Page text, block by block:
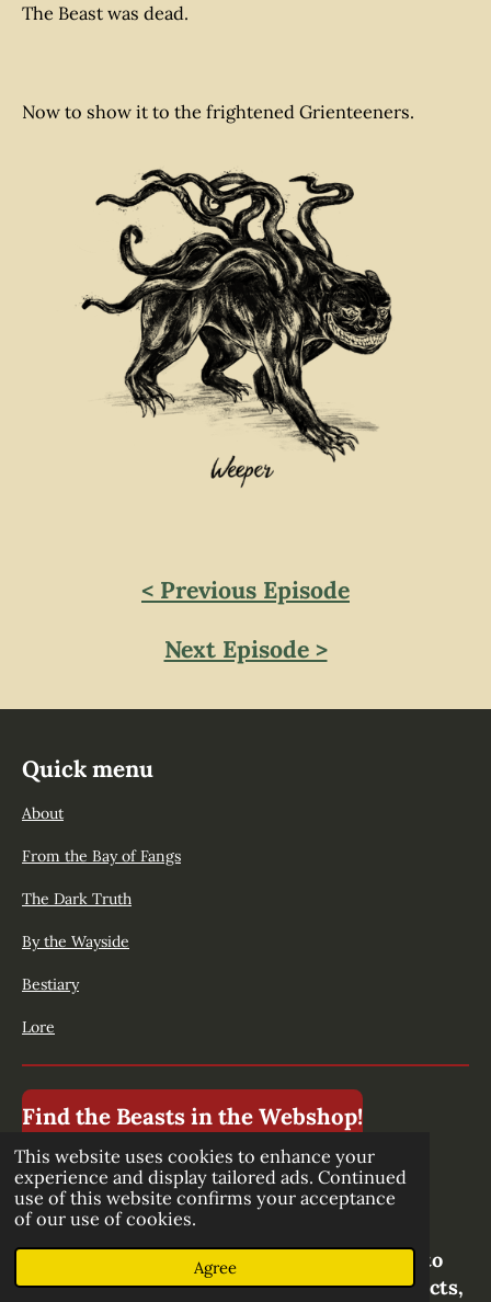
This website uses cookies to enhance your
experience and display tailored ads. Continued
use of this website confirms your acceptance
of our use of cookies.
Agree
The Beast was dead.
Now to show it to the frightened Grienteeners.
< Previous Episode
Next Episode >
Quick menu
About
From the Bay of Fangs
The Dark Truth
By the Wayside
Bestiary
Lore
Find the Beasts in the Webshop!
Stay up to date!
Subscibe to our newsletter to be the first to
know about new episodes, upcoming projects,